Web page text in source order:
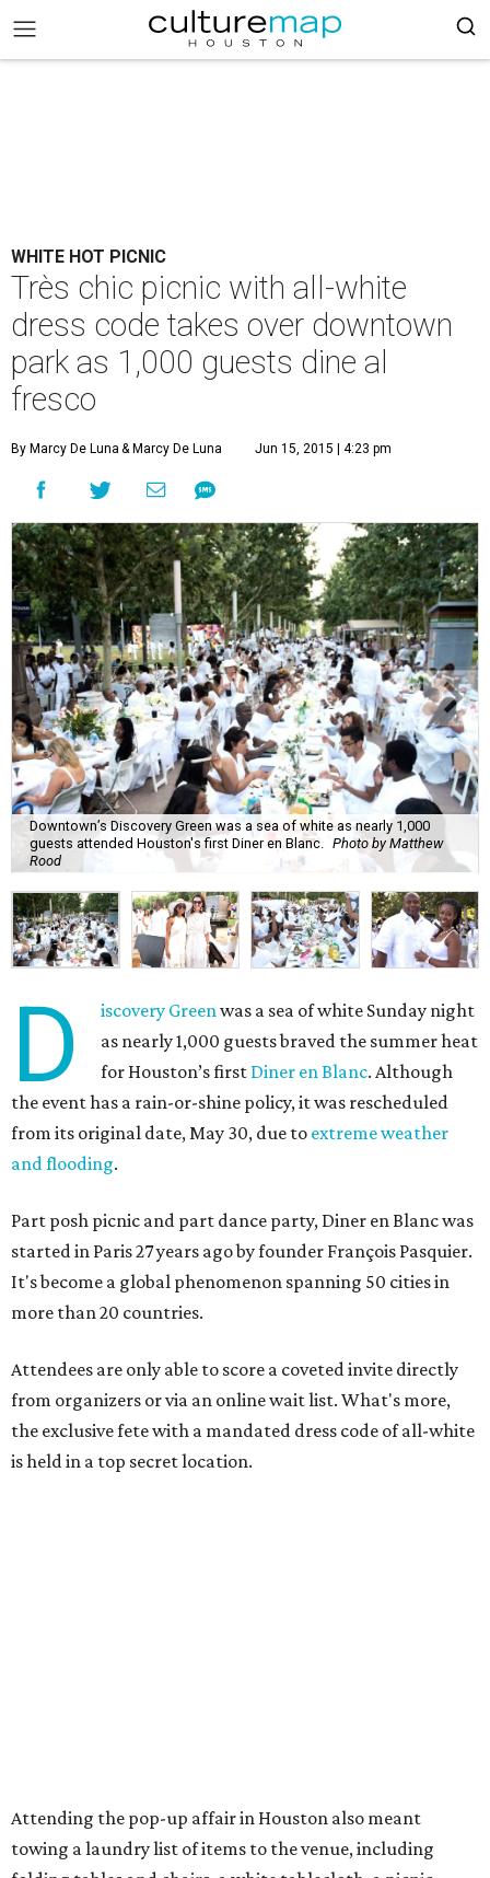
WHITE HOT PICNIC
Très chic picnic with all-white
dress code takes over downtown
park as 1,000 guests dine al
fresco
By Marcy De Luna & Marcy De Luna Jun 15, 2015 | 4:23 pm
Downtown’s Discovery Green was a sea of white as nearly 1,000
guests attended Houston's first Diner en Blanc.
Photo by Matthew
Rood
D iscovery Greenwas a sea of white Sunday night
as nearly 1,000 guests braved the summer heat
for Houston’s first Diner en Blanc. Although
the event has a rain-or-shine policy, it was rescheduled
from its original date, May 30, due to extreme weather
and flooding.
Part posh picnic and part dance party, Diner en Blanc was
started in Paris 27 years ago by founder François Pasquier.
It's become a global phenomenon spanning 50 cities in
more than 20 countries.
Attendees are only able to score a coveted invite directly
from organizers or via an online wait list. What's more,
the exclusive fete with a mandated dress code of all-white
is held in a top secret location.
Attending the pop-up affair in Houston also meant
towing a laundry list of items to the venue, including